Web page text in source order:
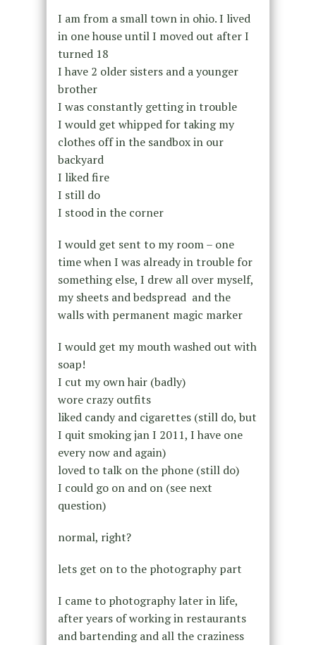
I am from a small town in ohio. I lived
in one house until I moved out after I
turned 18
I have 2 older sisters and a younger
brother
I was constantly getting in trouble
I would get whipped for taking my
clothes off in the sandbox in our
backyard
I liked fire
I still do
I stood in the corner
I would get sent to my room – one
time when I was already in trouble for
something else, I drew all over myself,
my sheets and bedspread and the
walls with permanent magic marker
I would get my mouth washed out with
soap!
I cut my own hair (badly)
wore crazy outfits
liked candy and cigarettes (still do, but
I quit smoking jan I 2011, I have one
every now and again)
loved to talk on the phone (still do)
I could go on and on (see next
question)
normal, right?
lets get on to the photography part
I came to photography later in life,
after years of working in restaurants
and bartending and all the craziness